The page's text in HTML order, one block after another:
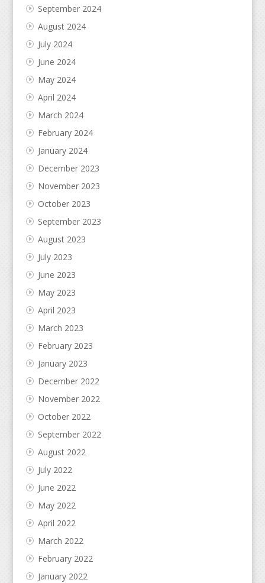
September 2024
August 2024
July 2024
June 2024
May 2024
April 2024
March 2024
February 2024
January 2024
December 2023
November 2023
October 2023
September 2023
August 2023
July 2023
June 2023
May 2023
April 2023
March 2023
February 2023
January 2023
December 2022
November 2022
October 2022
September 2022
August 2022
July 2022
June 2022
May 2022
April 2022
March 2022
February 2022
January 2022